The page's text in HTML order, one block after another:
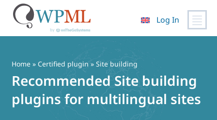
content
Log In
Home » Certified plugin » Site building
Recommended Site building
plugins for multilingual sites